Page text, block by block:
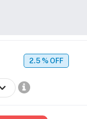
2.5 % OFF